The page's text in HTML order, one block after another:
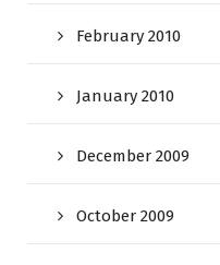
February 2010
January 2010
December 2009
October 2009